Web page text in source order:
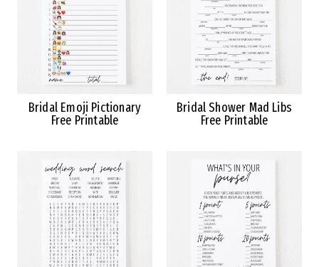
Bridal Emoji Pictionary
Free Printable
Bridal Shower Mad Libs
Free Printable